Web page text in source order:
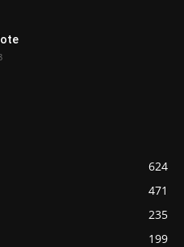
624
471
235
199